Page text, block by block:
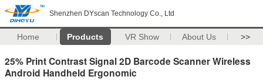
Shenzhen DYscan Technology Co., Ltd
Home Products VR Show About Us >>
25% Print Contrast Signal 2D Barcode Scanner Wireless
Android Handheld Ergonomic